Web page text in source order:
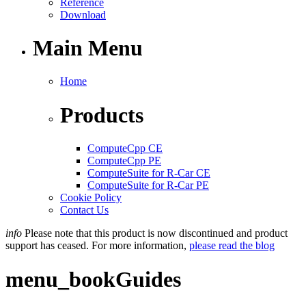
Download
Main Menu
Home
Products
ComputeCpp CE
ComputeCpp PE
ComputeSuite for R-Car CE
ComputeSuite for R-Car PE
Cookie Policy
Contact Us
info Please note that this product is now discontinued and product
support has ceased. For more information, please read the blog
menu_bookGuides